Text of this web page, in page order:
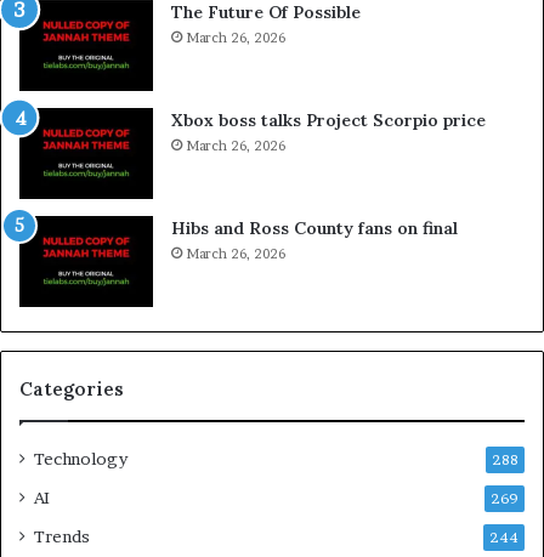
The Future Of Possible
March 26, 2026
Xbox boss talks Project Scorpio price
March 26, 2026
Hibs and Ross County fans on final
March 26, 2026
Categories
Technology 288
AI 269
Trends 244